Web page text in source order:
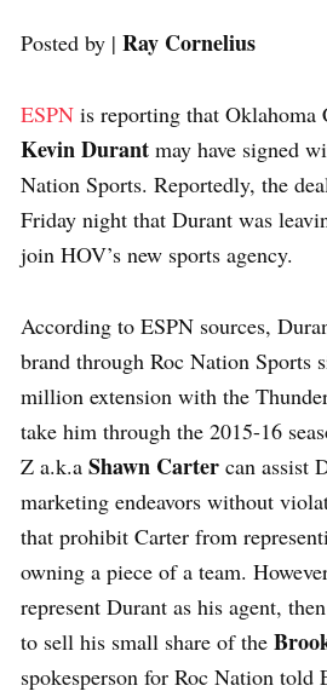
Posted by | Ray Cornelius
ESPN is reporting that
Kevin Durant may have signed
Nation Sports. Reportedly, the
Friday night that Durant was
join HOV’s new sports agency.
According to ESPN sources,
brand through Roc Nation Sports
million extension with the
take him through the 2015-16
Z a.k.a Shawn Carter can assist
marketing endeavors without
that prohibit Carter from
owning a piece of a team.
represent Durant as his agent,
to sell his small share of the
spokesperson for Roc Nation told